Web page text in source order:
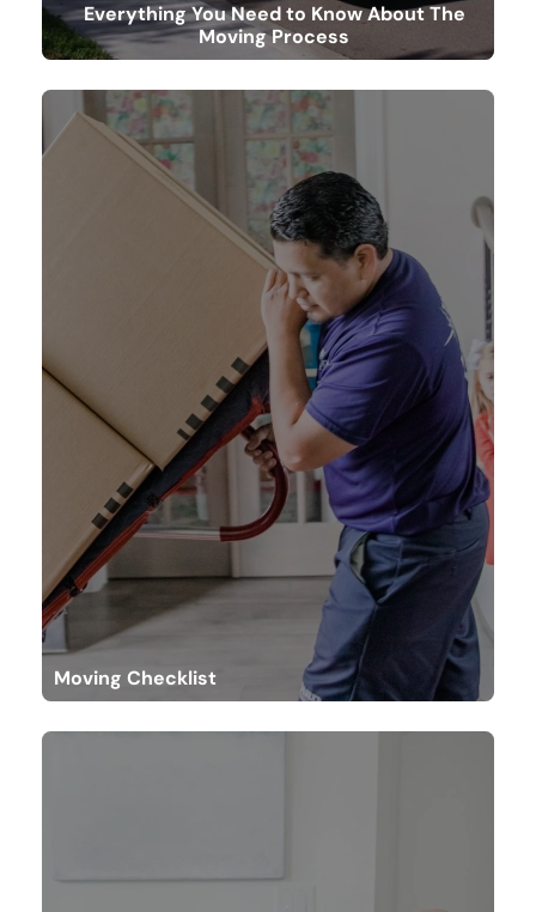
Everything You Need to Know About The
Moving Process
Moving Checklist